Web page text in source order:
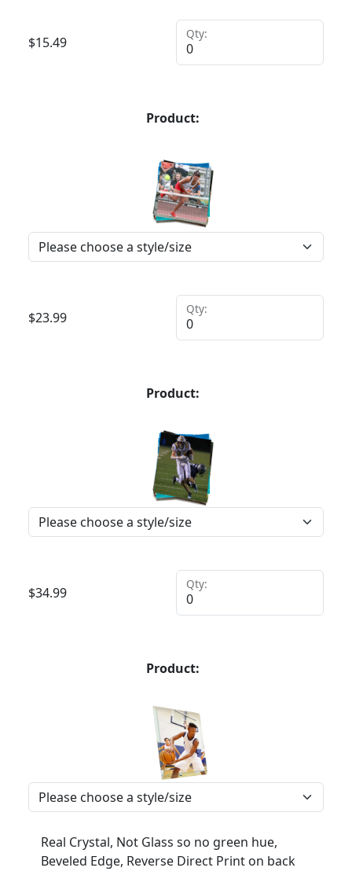
$15.49
Qty:
Product:
$23.99
Qty:
Product:
$34.99
Qty:
Product:
Real Crystal, Not Glass so no green hue,
Beveled Edge, Reverse Direct Print on back